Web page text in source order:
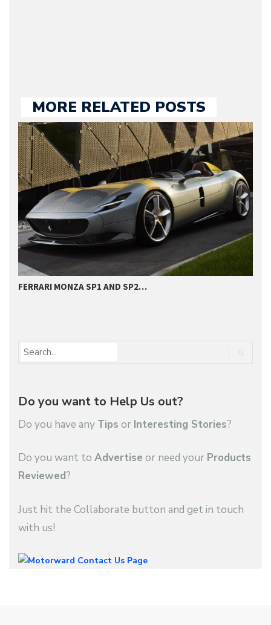
MORE RELATED POSTS
FERRARI MONZA SP1 AND SP2…
Do you want to Help Us out?
Do you have any Tips or Interesting Stories?
Do you want to Advertise or need your Products
Reviewed?
Just hit the Collaborate button and get in touch
with us!